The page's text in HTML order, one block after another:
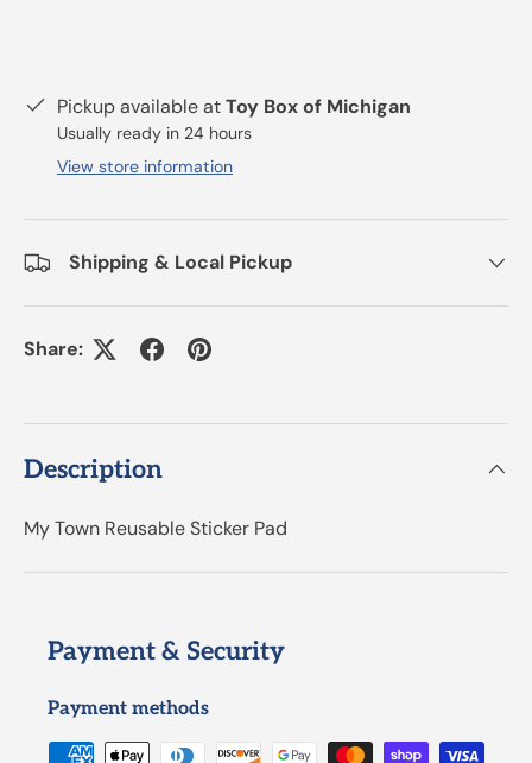
Pickup available atToy Box of Michigan
Usually ready in 24 hours
View store information
Shipping & Local Pickup
Share:
Description
My Town Reusable Sticker Pad
Payment & Security
Payment methods